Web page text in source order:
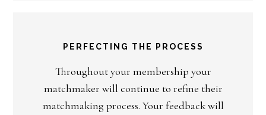
PERFECTING THE PROCESS
Throughout your membership your
matchmaker will continue to refine their
matchmaking process. Your feedback will